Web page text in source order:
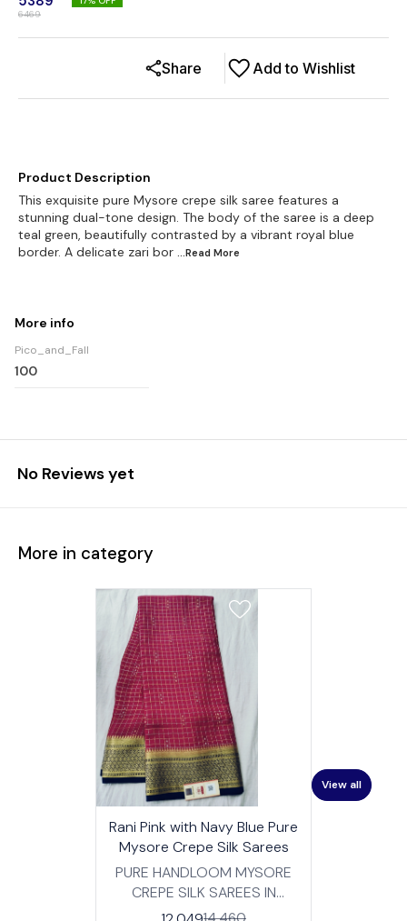
6469
Add to Wishlist
Share
Product Description
This exquisite pure Mysore crepe silk saree features a
stunning dual-tone design. The body of the saree is a deep
teal green, beautifully contrasted by a vibrant royal blue
border. A delicate zari bor ...Read More
More info
Pico_and_Fall
100
No Reviews yet
More in category
👍 Recommended
⭐ BestSeller
Rani Pink with Navy Blue Pure
Mysore Crepe Silk Sarees
PURE HANDLOOM MYSORE
CREPE SILK SAREES IN
TRADITIONAL DESIGNS
View all